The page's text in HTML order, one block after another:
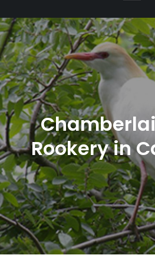
Rookery in